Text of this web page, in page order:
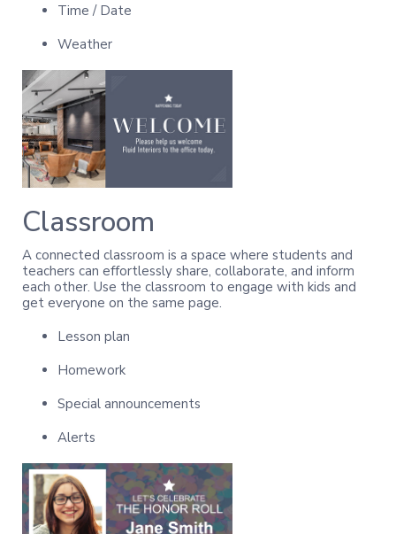
Time / Date
Weather
Classroom
A connected classroom is a space where students and
teachers can effortlessly share, collaborate, and inform
each other. Use the classroom to engage with kids and
get everyone on the same page.
Lesson plan
Homework
Special announcements
Alerts